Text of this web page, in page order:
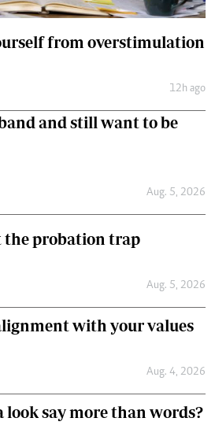
from overstimulation
12h ago
and still want to be
Aug. 5, 2026
the probation trap
Aug. 5, 2026
with your values
Aug. 4, 2026
look say more than words?